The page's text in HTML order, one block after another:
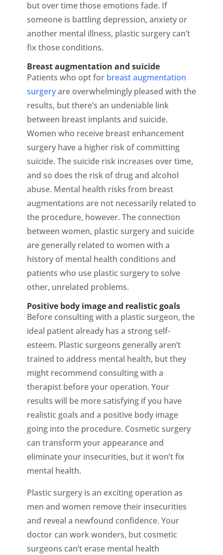
but over time those emotions fade. If
someone is battling depression, anxiety or
another mental illness, plastic surgery can’t
fix those conditions.
Breast augmentation and suicide
Patients who opt for breast augmentation
surgeryare overwhelmingly pleased with the
results, but there’s an undeniable link
between breast implants and suicide.
Women who receive breast enhancement
surgery have a higher risk of committing
suicide. The suicide risk increases over time,
and so does the risk of drug and alcohol
abuse. Mental health risks from breast
augmentations are not necessarily related to
the procedure, however. The connection
between women, plastic surgery and suicide
are generally related to women with a
history of mental health conditions and
patients who use plastic surgery to solve
other, unrelated problems.
Positive body image and realistic goals
Before consulting with a plastic surgeon, the
ideal patient already has a strong self-
esteem. Plastic surgeons generally aren’t
trained to address mental health, but they
might recommend consulting with a
therapist before your operation. Your
results will be more satisfying if you have
realistic goals and a positive body image
going into the procedure. Cosmetic surgery
can transform your appearance and
eliminate your insecurities, but it won’t fix
mental health.
Plastic surgery is an exciting operation as
men and women remove their insecurities
and reveal a newfound confidence. Your
doctor can work wonders, but cosmetic
surgeons can’t erase mental health